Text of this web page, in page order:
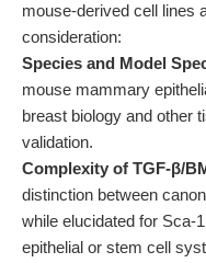
mouse-derived cell lines
consideration:
Species and Model
mouse mammary
breast biology and other
validation.
Complexity of TGF-β/
distinction between
while elucidated for Sca-
epithelial or stem cell